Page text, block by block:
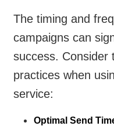
The timing and
campaigns can
success. Consider
practices when
service:
Optimal Send